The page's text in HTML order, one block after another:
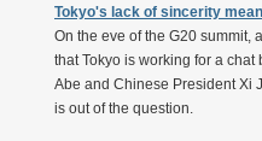
Tokyo's lack of sincerity
On the eve of the G20 summit,
that Tokyo is working for a
Abe and Chinese President Xi
is out of the question.